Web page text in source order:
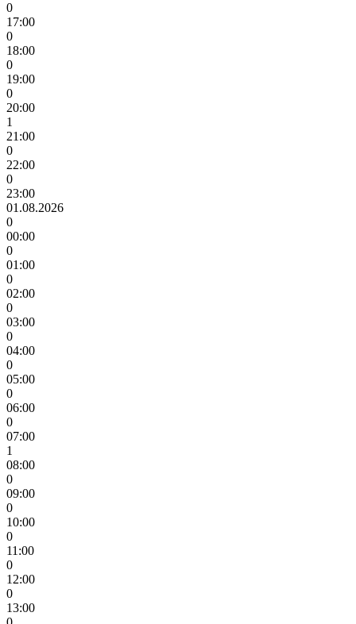
0
17:00
0
18:00
0
19:00
0
20:00
1
21:00
0
22:00
0
23:00
01.08.2026
0
00:00
0
01:00
0
02:00
0
03:00
0
04:00
0
05:00
0
06:00
0
07:00
1
08:00
0
09:00
0
10:00
0
11:00
0
12:00
0
13:00